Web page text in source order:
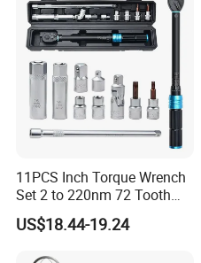
11PCS Inch Torque Wrench
Set 2 to 220nm 72 Tooth
US$18.44-19.24